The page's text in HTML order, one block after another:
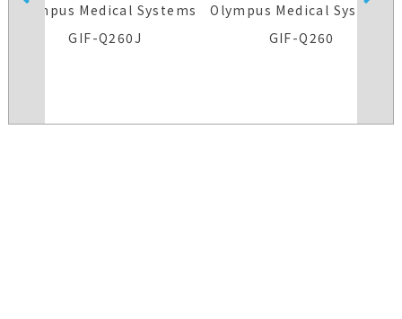
Olympus Medical Systems
GIF-Q260J
Olympus Medical Systems
GIF-Q260